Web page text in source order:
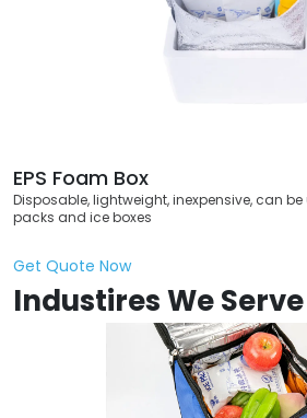
EPS Foam Box
Disposable, lightweight, inexpensive, can
packs and ice boxes
Get Quote Now
Industires We Serve